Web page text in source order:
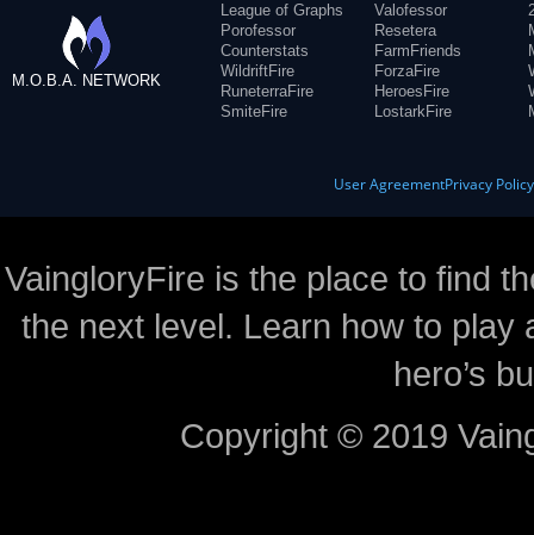
M.O.B.A. NETWORK
League of Graphs
Porofessor
Counterstats
WildriftFire
RuneterraFire
SmiteFire
Valofessor
Resetera
FarmFriends
ForzaFire
HeroesFire
LostarkFire
User AgreementPrivacy Policy
VaingloryFire is the place to find
the next level. Learn how to
hero’s
Copyright © 2019